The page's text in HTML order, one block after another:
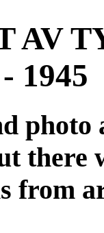
AV
1945
there
from